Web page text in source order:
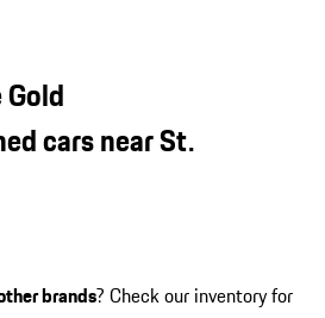
cars near St.
brands? Check our inventory for